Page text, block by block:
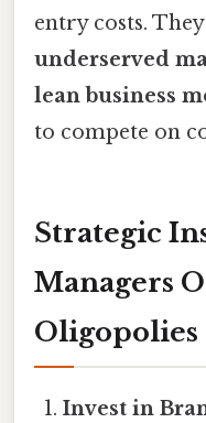
entry costs.
underserved
lean business
to compete on
Strategic
Managers
Oligopolies
Invest in